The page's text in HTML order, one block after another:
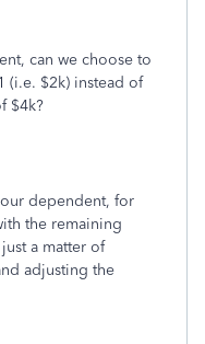
can we choose to
(i.e. $2k) instead of
$4k?
dependent, for
the remaining
a matter of
adjusting the